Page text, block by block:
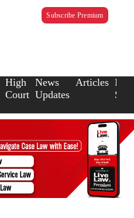
Subscribe Premium
High
Court
News
Updates
Articles Law